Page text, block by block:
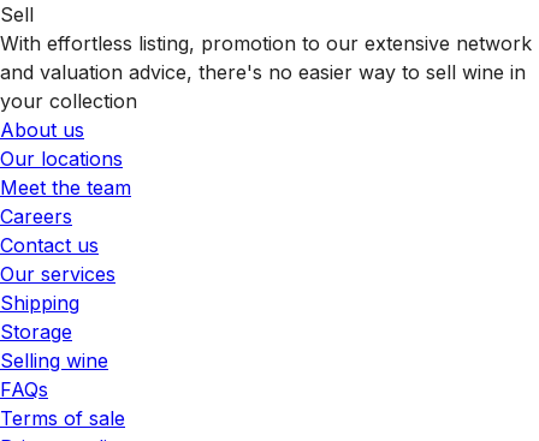
Sell
With effortless listing, promotion to our extensive network
and valuation advice, there's no easier way to sell wine in
your collection
About us
Our locations
Meet the team
Careers
Contact us
Our services
Shipping
Storage
Selling wine
FAQs
Terms of sale